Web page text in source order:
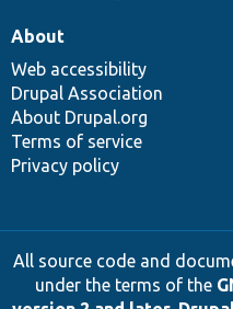
About
Web accessibility
Drupal Association
About Drupal.org
Terms of service
Privacy policy
All source code and
under the terms of the